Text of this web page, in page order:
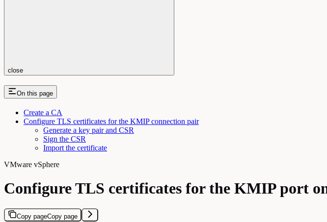
close
On this page
Create a CA
Configure TLS certificates for the KMIP connection pair
Generate a key pair and CSR
Sign the CSR
Import the certificate
VMware vSphere
Configure TLS certificates for the KMIP port
Copy pageCopy page